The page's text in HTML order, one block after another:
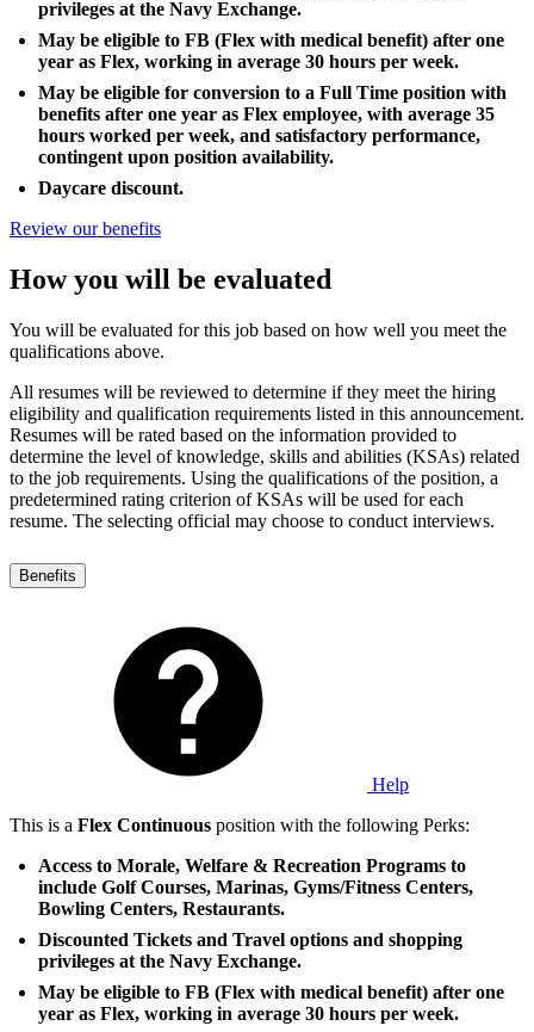
privileges at the Navy Exchange.
May be eligible to FB (Flex with medical benefit) after one
year as Flex, working in average 30 hours per week.
May be eligible for conversion to a Full Time position with
benefits after one year as Flex employee, with average 35
hours worked per week, and satisfactory performance,
contingent upon position availability.
Daycare discount.
Review our benefits
How you will be evaluated
You will be evaluated for this job based on how well you meet the
qualifications above.
All resumes will be reviewed to determine if they meet the hiring
eligibility and qualification requirements listed in this announcement.
Resumes will be rated based on the information provided to
determine the level of knowledge, skills and abilities (KSAs) related
to the job requirements. Using the qualifications of the position, a
predetermined rating criterion of KSAs will be used for each
resume. The selecting official may choose to conduct interviews.
Benefits
Help
This is a Flex Continuous position with the following Perks:
Access to Morale, Welfare & Recreation Programs to
include Golf Courses, Marinas, Gyms/Fitness Centers,
Bowling Centers, Restaurants.
Discounted Tickets and Travel options and shopping
privileges at the Navy Exchange.
May be eligible to FB (Flex with medical benefit) after one
year as Flex, working in average 30 hours per week.